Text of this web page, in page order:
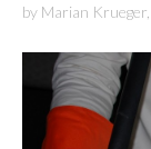
by Marian Krueger